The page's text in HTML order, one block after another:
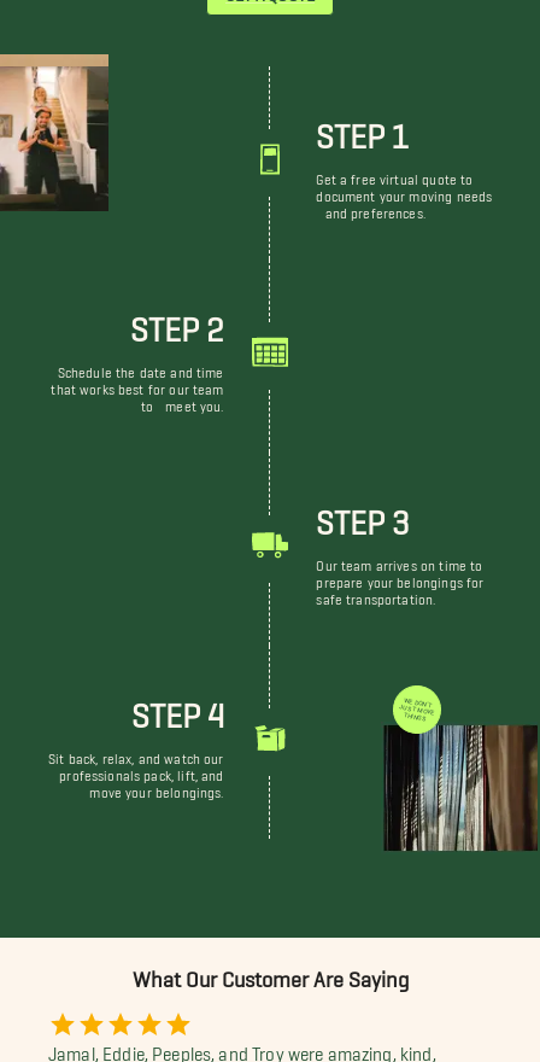
STEP 1
Get a free virtual quote to
document your moving needs
and preferences.
STEP 2
Schedule the date and time
that works best for our team
to meet you.
STEP 3
Our team arrives on time to
prepare your belongings for
safe transportation.
STEP 4
Sit back, relax, and watch our
professionals pack, lift, and
move your belongings.
WE DON'T JUST MOVE THINGS
What Our Customer Are Saying
Jamal, Eddie, Peeples, and Troy were amazing, kind,